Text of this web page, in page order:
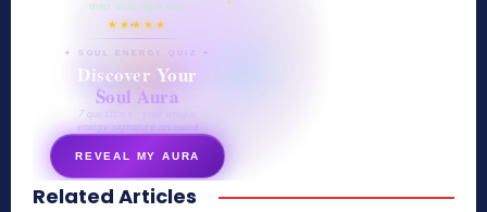
their aura right now
★★★★★
✦ SOUL ENERGY QUIZ ✦
Discover Your
Soul Aura
7 questions · your unique
energy signature revealed
REVEAL MY AURA
secretnaturale.com/aura
Related Articles